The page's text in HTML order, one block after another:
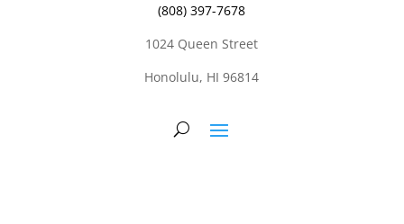
(808) 397-7678
1024 Queen Street
Honolulu, HI 96814